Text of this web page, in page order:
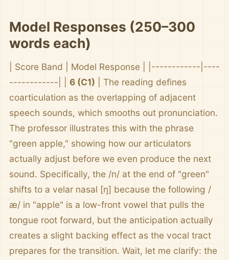
Model Responses (250–300
words each)
| Score Band | Model Response | |------------|----
------------| | 6 (C1) | The reading defines
coarticulation as the overlapping of adjacent
speech sounds, which smooths out pronunciation.
The professor illustrates this with the phrase
"green apple," showing how our articulators
actually adjust before we even produce the next
sound. Specifically, the /n/ at the end of "green"
shifts to a velar nasal [ŋ] because the following /
æ/ in "apple" is a low-front vowel that pulls the
tongue root forward, but the anticipation actually
creates a slight backing effect as the vocal tract
prepares for the transition. Wait, let me clarify: the